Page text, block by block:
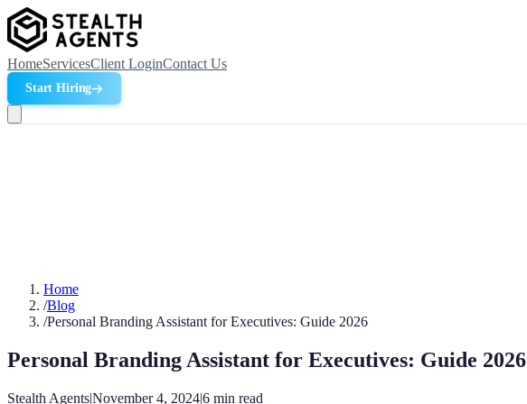
HomeServicesClient LoginContact Us
Start Hiring
Home
/Blog
/Personal Branding Assistant for Executives: Guide 2026
Personal Branding Assistant for Executives: Guide 2026
Stealth Agents|November 4, 2024|6 min read